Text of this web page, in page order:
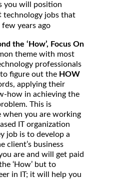
you will position
technology jobs that
years ago
the ‘How’, Focus On
theme with most
professionals
figure out the HOW
applying their
how in achieving the
This is
when you are working
IT organization
job is to develop a
client’s business
are and will get paid
‘How’ but to
in IT; it will help you